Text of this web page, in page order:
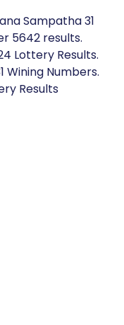
Sampatha 31
5642 results.
Lottery Results.
Wining Numbers.
Results